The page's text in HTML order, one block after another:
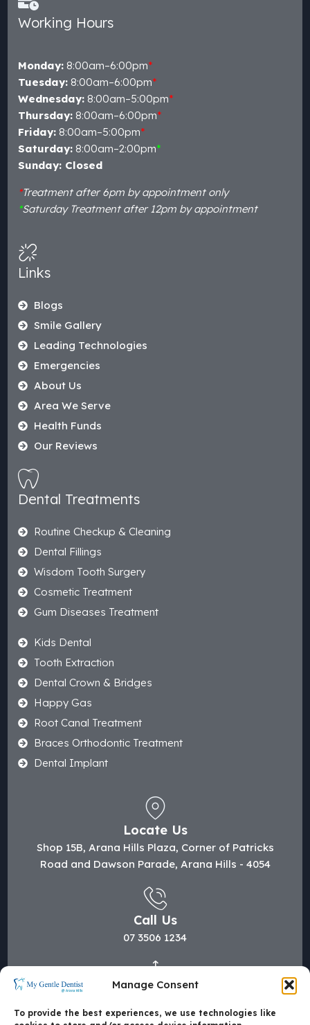
Manage Consent
To provide the best experiences, we use technologies like
Working Hours
Monday: 8:00am–6:00pm*
Tuesday: 8:00am–6:00pm*
Wednesday: 8:00am–5:00pm*
Thursday: 8:00am–6:00pm*
Friday: 8:00am–5:00pm*
Saturday: 8:00am–2:00pm*
Sunday: Closed
*Treatment after 6pm by appointment only
*Saturday Treatment after 12pm by appointment
Links
Blogs
Smile Gallery
Leading Technologies
Emergencies
About Us
Area We Serve
Health Funds
Our Reviews
Dental Treatments
Routine Checkup & Cleaning
Dental Fillings
Wisdom Tooth Surgery
Cosmetic Treatment
Gum Diseases Treatment
Kids Dental
Tooth Extraction
Dental Crown & Bridges
Happy Gas
Root Canal Treatment
Braces Orthodontic Treatment
Dental Implant
Locate Us
Shop 15B, Arana Hills Plaza, Corner of Patricks
Road and Dawson Parade, Arana Hills - 4054
Call Us
07 3506 1234
Mail Us
hi@mygentledentist.com.au